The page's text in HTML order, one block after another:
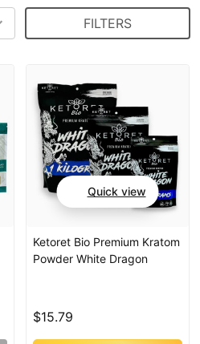
FILTERS
Quick view
Ketoret Bio Premium Kratom
Powder White Dragon
$15.79